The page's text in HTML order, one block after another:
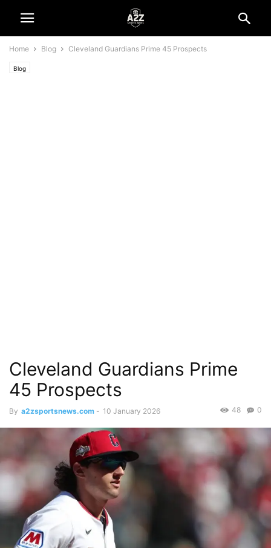
Home Blog Cleveland Guardians Prime 45 Prospects
Blog
Cleveland Guardians Prime
45 Prospects
By a2zsportsnews.com - 10 January 2026 0
48